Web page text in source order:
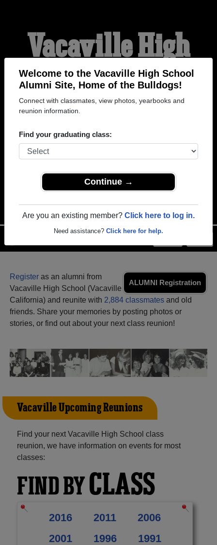
Welcome to the Vacaville High School
Alumni Site, Home of the Bulldogs!
Connect with classmates, view photos, yearbooks and
reunion information.
Find your graduating class:
Continue →
Are you an existing member? Click here to log in.
Need assistance? Click here for help.
Vacaville High
School Alumni
HOME OF THE
BULLDOGS
ALUMNI Registration
Register as an alumni from
Vacaville High School (Vacaville
California) and reunite with 2,884 classmates and old
friends. Share your memories by posting photos or
stories, or find out about your next class reunion!
Vacaville Upcoming Reunions
Find your next Vacaville High School class
reunion, we have information on events for most
classes:
FIND BYCLASS
2016 2011
2006
2001
1996
1991